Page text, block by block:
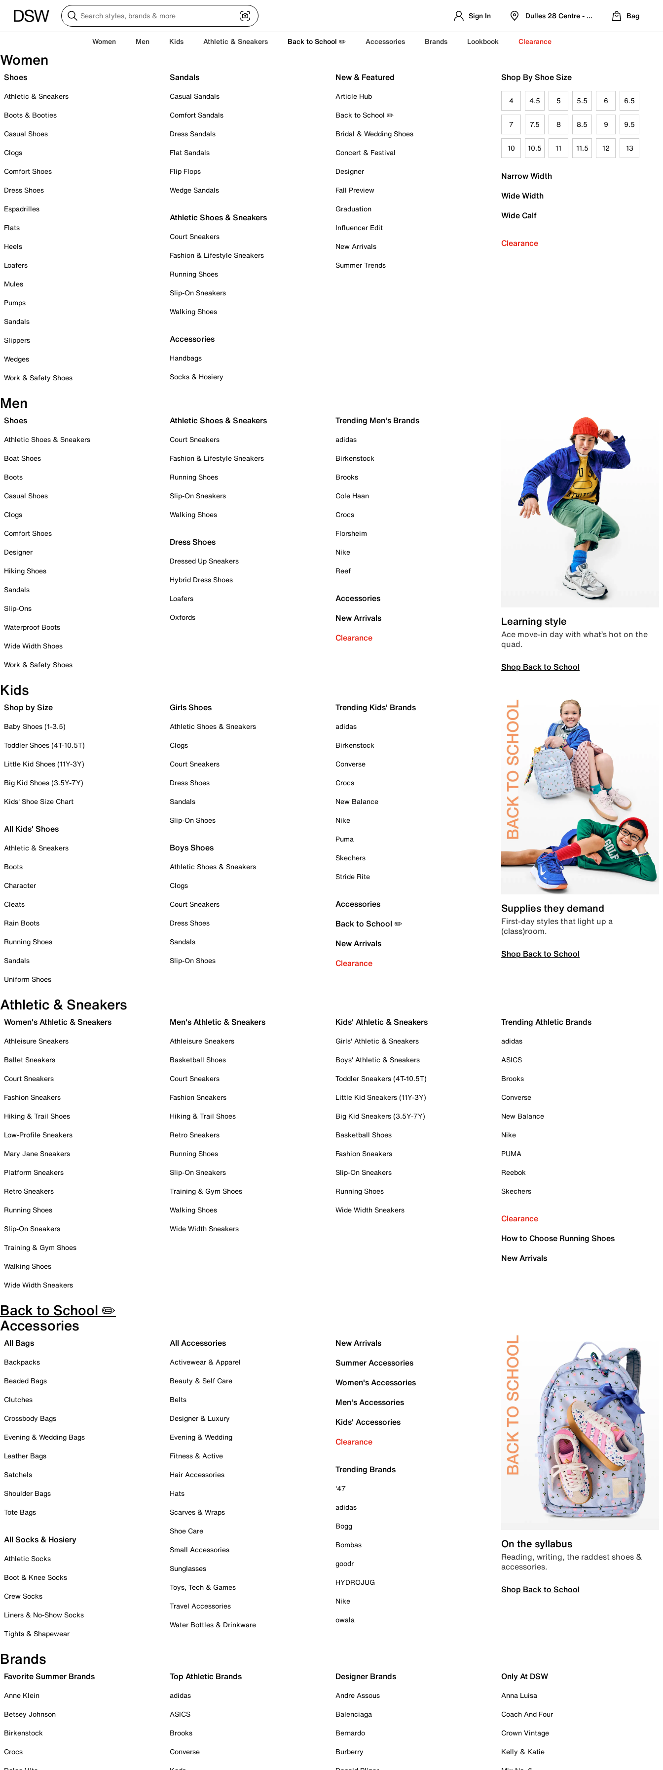
Sign In Dulles 28 Centre - Refreshed Location
Bag
Women Men Kids Athletic & Sneakers Back to School ✏️ Accessories Brands Lookbook Clearance
Women
Shoes
Athletic & Sneakers
Boots & Booties
Casual Shoes
Clogs
Comfort Shoes
Dress Shoes
Espadrilles
Flats
Heels
Loafers
Mules
Pumps
Sandals
Slippers
Wedges
Work & Safety Shoes
Sandals
Casual Sandals
Comfort Sandals
Dress Sandals
Flat Sandals
Flip Flops
Wedge Sandals
Athletic Shoes & Sneakers
Court Sneakers
Fashion & Lifestyle Sneakers
Running Shoes
Slip-On Sneakers
Walking Shoes
Accessories
Handbags
Socks & Hosiery
New & Featured
Article Hub
Back to School ✏️
Bridal & Wedding Shoes
Concert & Festival
Designer
Fall Preview
Graduation
Influencer Edit
New Arrivals
Summer Trends
Shop By Shoe Size
4 4.5 5 5.5 6 6.5
7 7.5 8 8.5 9 9.5
10 10.5 11 11.5 12 13
Narrow Width
Wide Width
Wide Calf
Clearance
Men
Shoes
Athletic Shoes & Sneakers
Boat Shoes
Boots
Casual Shoes
Clogs
Comfort Shoes
Designer
Hiking Shoes
Sandals
Slip-Ons
Waterproof Boots
Wide Width Shoes
Work & Safety Shoes
Athletic Shoes & Sneakers
Court Sneakers
Fashion & Lifestyle Sneakers
Running Shoes
Slip-On Sneakers
Walking Shoes
Dress Shoes
Dressed Up Sneakers
Hybrid Dress Shoes
Loafers
Oxfords
Trending Men's Brands
adidas
Birkenstock
Brooks
Cole Haan
Crocs
Florsheim
Nike
Reef
Accessories
New Arrivals
Clearance
Learning style
Ace move-in day with what’s hot on the
quad.
Shop Back to School
Kids
Shop by Size
Baby Shoes (1-3.5)
Toddler Shoes (4T-10.5T)
Little Kid Shoes (11Y-3Y)
Big Kid Shoes (3.5Y-7Y)
Kids' Shoe Size Chart
All Kids' Shoes
Athletic & Sneakers
Boots
Character
Cleats
Rain Boots
Running Shoes
Sandals
Uniform Shoes
Girls Shoes
Athletic Shoes & Sneakers
Clogs
Court Sneakers
Dress Shoes
Sandals
Slip-On Shoes
Boys Shoes
Athletic Shoes & Sneakers
Clogs
Court Sneakers
Dress Shoes
Sandals
Slip-On Shoes
Trending Kids' Brands
adidas
Birkenstock
Converse
Crocs
New Balance
Nike
Puma
Skechers
Stride Rite
Accessories
Back to School ✏️
New Arrivals
Clearance
Supplies they demand
First-day styles that light up a
(class)room.
Shop Back to School
Athletic & Sneakers
Women's Athletic & Sneakers
Athleisure Sneakers
Ballet Sneakers
Court Sneakers
Fashion Sneakers
Hiking & Trail Shoes
Low-Profile Sneakers
Mary Jane Sneakers
Platform Sneakers
Retro Sneakers
Running Shoes
Slip-On Sneakers
Training & Gym Shoes
Walking Shoes
Wide Width Sneakers
Men's Athletic & Sneakers
Athleisure Sneakers
Basketball Shoes
Court Sneakers
Fashion Sneakers
Hiking & Trail Shoes
Retro Sneakers
Running Shoes
Slip-On Sneakers
Training & Gym Shoes
Walking Shoes
Wide Width Sneakers
Kids' Athletic & Sneakers
Girls' Athletic & Sneakers
Boys' Athletic & Sneakers
Toddler Sneakers (4T-10.5T)
Little Kid Sneakers (11Y-3Y)
Big Kid Sneakers (3.5Y-7Y)
Basketball Shoes
Fashion Sneakers
Slip-On Sneakers
Running Shoes
Wide Width Sneakers
Trending Athletic Brands
adidas
ASICS
Brooks
Converse
New Balance
Nike
PUMA
Reebok
Skechers
Clearance
How to Choose Running Shoes
New Arrivals
Back to School ✏️
Accessories
All Bags
Backpacks
Beaded Bags
Clutches
Crossbody Bags
Evening & Wedding Bags
Leather Bags
Satchels
Shoulder Bags
Tote Bags
All Socks & Hosiery
Athletic Socks
Boot & Knee Socks
Crew Socks
Liners & No-Show Socks
Tights & Shapewear
All Accessories
Activewear & Apparel
Beauty & Self Care
Belts
Designer & Luxury
Evening & Wedding
Fitness & Active
Hair Accessories
Hats
Scarves & Wraps
Shoe Care
Small Accessories
Sunglasses
Toys, Tech & Games
Travel Accessories
Water Bottles & Drinkware
New Arrivals
Summer Accessories
Women's Accessories
Men's Accessories
Kids' Accessories
Clearance
Trending Brands
'47
adidas
Bogg
Bombas
goodr
HYDROJUG
Nike
owala
On the syllabus
Reading, writing, the raddest shoes &
accessories.
Shop Back to School
Brands
Favorite Summer Brands
Anne Klein
Betsey Johnson
Birkenstock
Crocs
Top Athletic Brands
adidas
ASICS
Brooks
Converse
Designer Brands
Andre Assous
Balenciaga
Bernardo
Burberry
Only At DSW
Anna Luisa
Coach And Four
Crown Vintage
Kelly & Katie